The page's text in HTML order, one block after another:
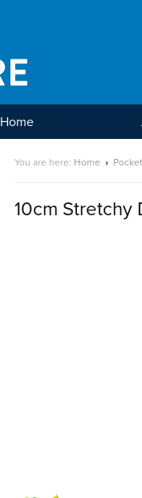
Home
You are here: Home ›
10cm Stretchy